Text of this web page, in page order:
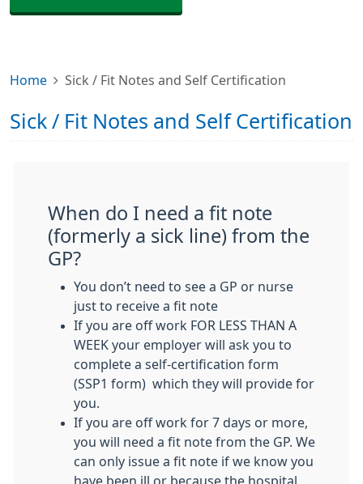
Home Sick / Fit Notes and Self Certification
Sick / Fit Notes and Self Certification
When do I need a fit note
(formerly a sick line) from the
GP?
You don’t need to see a GP or nurse
just to receive a fit note
If you are off work FOR LESS THAN A
WEEK your employer will ask you to
complete a self-certification form
(SSP1 form) which they will provide for
you.
If you are off work for 7 days or more,
you will need a fit note from the GP. We
can only issue a fit note if we know you
have been ill or because the hospital